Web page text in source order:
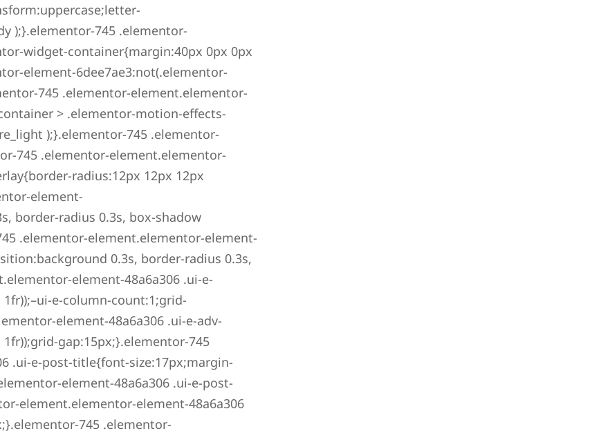
);}.elementor-745 .elementor-
widget-container{margin:40px 0px 0px
element-6dee7ae3:not(.elementor-
745 .elementor-element.elementor-
> .elementor-motion-effects-
);}.elementor-745 .elementor-
745 .elementor-element.elementor-
radius:12px 12px 12px
element-
border-radius 0.3s, box-shadow
.elementor-element.elementor-element-
0.3s, border-radius 0.3s,
element-48a6a306 .ui-e-
e-column-count:1;grid-
element-48a6a306 .ui-e-adv-
gap:15px;}.elementor-745
.ui-e-post-title{font-size:17px;margin-
element-48a6a306 .ui-e-post-
element.elementor-element-48a6a306
745 .elementor-